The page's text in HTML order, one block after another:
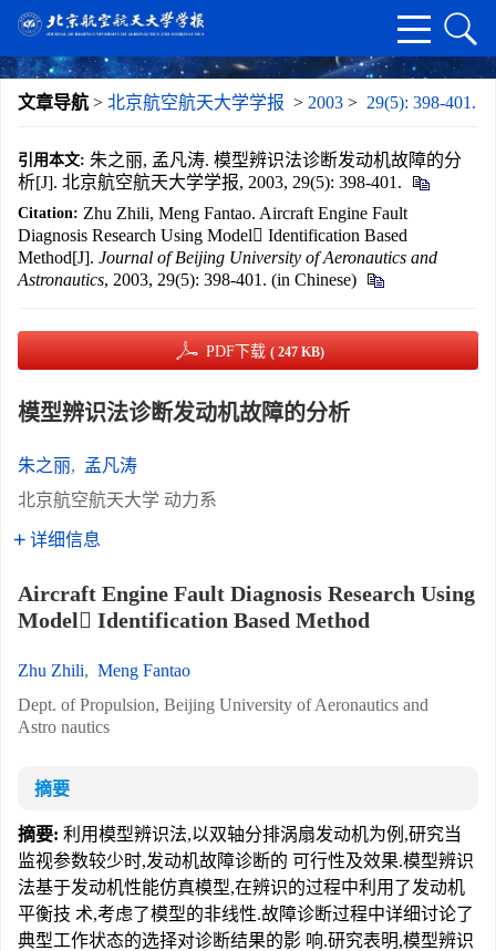
文章导航 > 北京航空航天大学学报 > 2003 > 29(5): 398-401.
引用本文: 朱之丽, 孟凡涛. 模型辨识法诊断发动机故障的分
析[J]. 北京航空航天大学学报, 2003, 29(5): 398-401.
Citation: Zhu Zhili, Meng Fantao. Aircraft Engine Fault
Diagnosis Research Using Model Identification Based
Method[J]. Journal of Beijing University of Aeronautics and
Astronautics, 2003, 29(5): 398-401. (in Chinese)
PDF下载 ( 247 KB)
模型辨识法诊断发动机故障的分析
朱之丽, 孟凡涛
北京航空航天大学 动力系
详细信息
Aircraft Engine Fault Diagnosis Research Using
Model Identification Based Method
Zhu Zhili, Meng Fantao
Dept. of Propulsion, Beijing University of Aeronautics and
Astro nautics
摘要
摘要: 利用模型辨识法,以双轴分排涡扇发动机为例,研究当
监视参数较少时,发动机故障诊断的 可行性及效果.模型辨识
法基于发动机性能仿真模型,在辨识的过程中利用了发动机
平衡技 术,考虑了模型的非线性.故障诊断过程中详细讨论了
典型工作状态的选择对诊断结果的影 响.研究表明,模型辨识